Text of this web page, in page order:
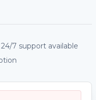
24/7 support available